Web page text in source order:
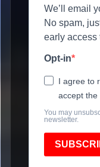
We’ll email
No spam,
early access
Opt-in
I agree to
accept the
You may
newsletter.